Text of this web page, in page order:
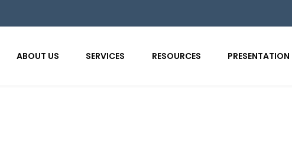
ABOUT US SERVICES RESOURCES PRESENTATION